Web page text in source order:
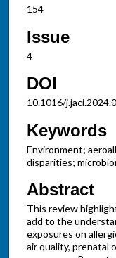
154
Issue
4
DOI
10.1016/
Keywords
Environment;
disparities;
Abstract
This review
add to the
exposures on
air quality, prenatal